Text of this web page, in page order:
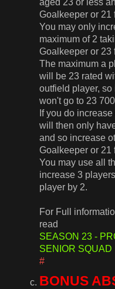
Goalkeeper or 21
You may only
maximum of 2
Goalkeeper or 23
The maximum a
will be 23 rated
outfield player,
won't go to 23
If you do
will then only
and so increase
Goalkeeper or 21
You may use all
increase 3
player by 2.
For Full
read
SEASON 23 -
SENIOR SQUAD
#
BONUS